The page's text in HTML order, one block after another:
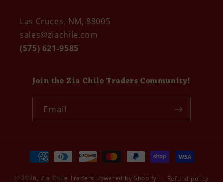
Las Cruces, NM, 88005
sales@ziachile.com
(575) 621-9585
Join the Zia Chile Traders Community!
Email
Payment
methods
© 2026, Zia Chile Traders Powered by Shopify Refund policy